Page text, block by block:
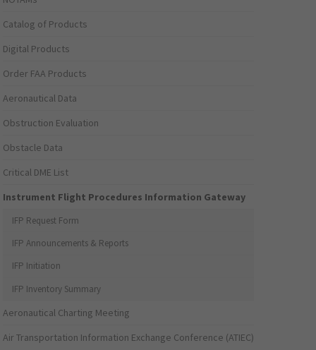
Catalog of Products
Digital Products
Order FAA Products
Aeronautical Data
Obstruction Evaluation
Obstacle Data
Critical DME List
Instrument Flight Procedures Information Gateway
IFP Request Form
IFP Announcements & Reports
IFP Initiation
IFP Inventory Summary
Aeronautical Charting Meeting
Air Transportation Information Exchange Conference (ATIEC)